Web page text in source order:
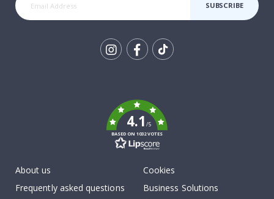
SUBSCRIBE
4.1/5
BASED ON 1032 VOTES
About us
Frequently asked questions
Cookies
Business Solutions